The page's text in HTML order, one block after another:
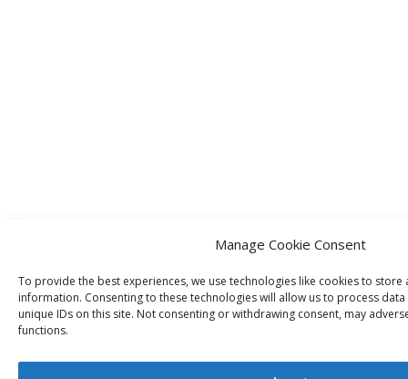
Manage Cookie Consent
To provide the best experiences, we use technologies like cookies to store
information. Consenting to these technologies will allow us to process
unique IDs on this site. Not consenting or withdrawing consent, may
functions.